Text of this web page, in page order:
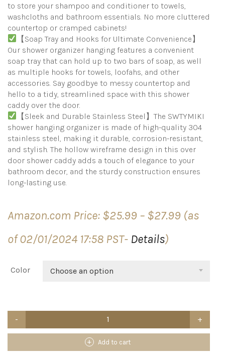
to store your shampoo and conditioner to towels,
washcloths and bathroom essentials. No more cluttered
countertop or cramped cabinets!
【Soap Tray and Hooks for Ultimate Convenience】
Our shower organizer hanging features a convenient
soap tray that can hold up to two bars of soap, as well
as multiple hooks for towels, loofahs, and other
accessories. Say goodbye to messy countertop and
hello to a tidy, streamlined space with this shower
caddy over the door.
【Sleek and Durable Stainless Steel】The SWTYMIKI
shower hanging organizer is made of high-quality 304
stainless steel, making it durable, corrosion-resistant,
and stylish. The hollow wireframe design in this over
door shower caddy adds a touch of elegance to your
bathroom decor, and the sturdy construction ensures
long-lasting use.
Amazon.com Price: $25.99 – $27.99
Price
range:
(as
of 02/01/2024 17:58 PST- Details)
Color Choose an option
The
Shower
Add to cart